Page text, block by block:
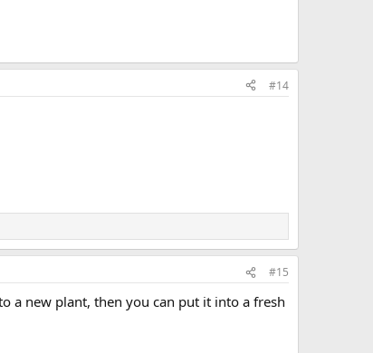
#14
#15
a new plant, then you can put it into a fresh